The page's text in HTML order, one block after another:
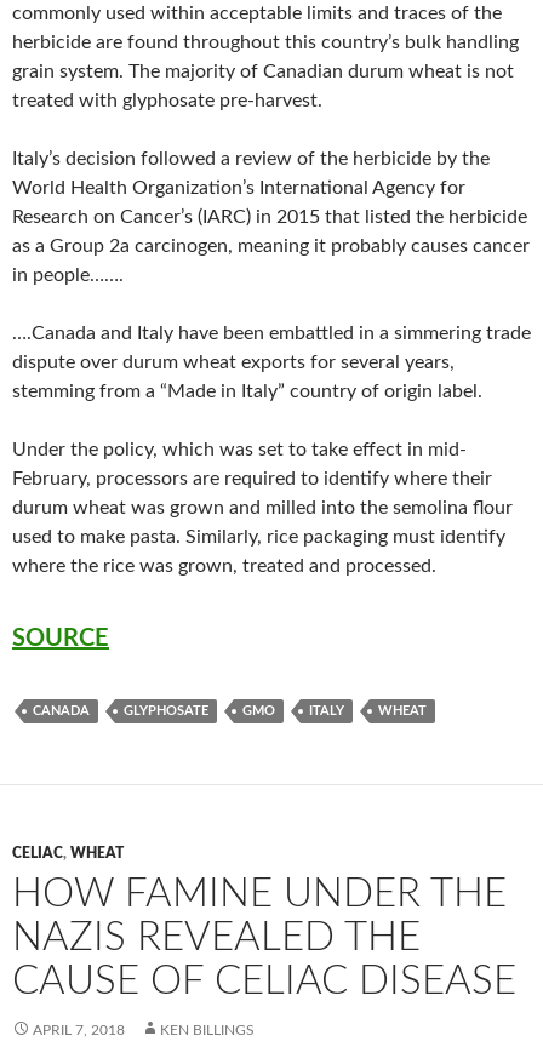
commonly used within acceptable limits and traces of the
herbicide are found throughout this country’s bulk handling
grain system. The majority of Canadian durum wheat is not
treated with glyphosate pre-harvest.
Italy’s decision followed a review of the herbicide by the
World Health Organization’s International Agency for
Research on Cancer’s (IARC) in 2015 that listed the herbicide
as a Group 2a carcinogen, meaning it probably causes cancer
in people…….
….Canada and Italy have been embattled in a simmering trade
dispute over durum wheat exports for several years,
stemming from a “Made in Italy” country of origin label.
Under the policy, which was set to take effect in mid-
February, processors are required to identify where their
durum wheat was grown and milled into the semolina flour
used to make pasta. Similarly, rice packaging must identify
where the rice was grown, treated and processed.
SOURCE
CANADA GLYPHOSATE GMO ITALY WHEAT
CELIAC, WHEAT
HOW FAMINE UNDER THE
NAZIS REVEALED THE
CAUSE OF CELIAC DISEASE
APRIL 7, 2018 KEN BILLINGS